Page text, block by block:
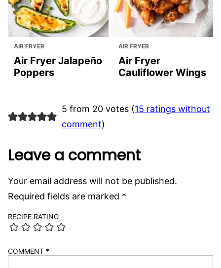
AIR FRYER
Air Fryer Jalapeño
Poppers
AIR FRYER
Air Fryer
Cauliflower Wings
5 from 20 votes (15 ratings without
comment)
Leave a comment
Your email address will not be published.
Required fields are marked *
RECIPE RATING
COMMENT *